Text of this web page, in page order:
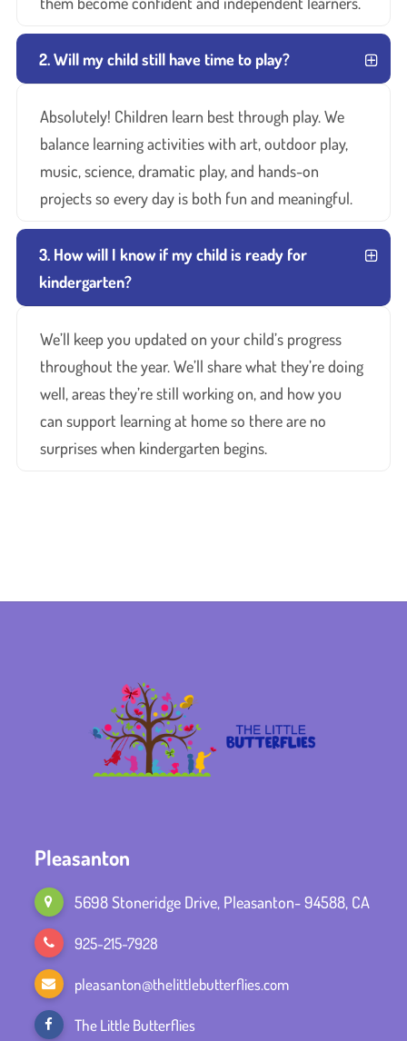
2. Will my child still have time to play?
Absolutely! Children learn best through play. We
balance learning activities with art, outdoor play,
music, science, dramatic play, and hands-on
projects so every day is both fun and meaningful.
3. How will I know if my child is ready for
kindergarten?
We’ll keep you updated on your child’s progress
throughout the year. We’ll share what they’re doing
well, areas they’re still working on, and how you
can support learning at home so there are no
surprises when kindergarten begins.
Pleasanton
5698 Stoneridge Drive, Pleasanton- 94588, CA
925-215-7928
pleasanton@thelittlebutterflies.com
The Little Butterflies